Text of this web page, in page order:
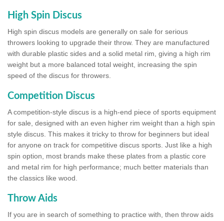
High Spin Discus
High spin discus models are generally on sale for serious
throwers looking to upgrade their throw. They are manufactured
with durable plastic sides and a solid metal rim, giving a high rim
weight but a more balanced total weight, increasing the spin
speed of the discus for throwers.
Competition Discus
A competition-style discus is a high-end piece of sports equipment
for sale, designed with an even higher rim weight than a high spin
style discus. This makes it tricky to throw for beginners but ideal
for anyone on track for competitive discus sports. Just like a high
spin option, most brands make these plates from a plastic core
and metal rim for high performance; much better materials than
the classics like wood.
Throw Aids
If you are in search of something to practice with, then throw aids